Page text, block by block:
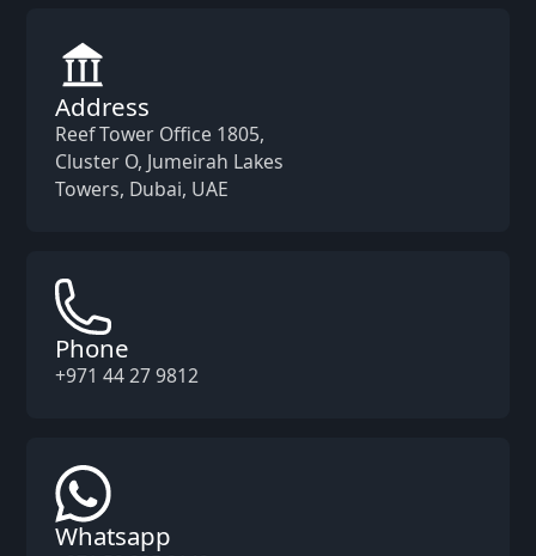
Address
Reef Tower Office 1805,
Cluster O, Jumeirah Lakes
Towers, Dubai, UAE
Phone
+971 44 27 9812
Whatsapp